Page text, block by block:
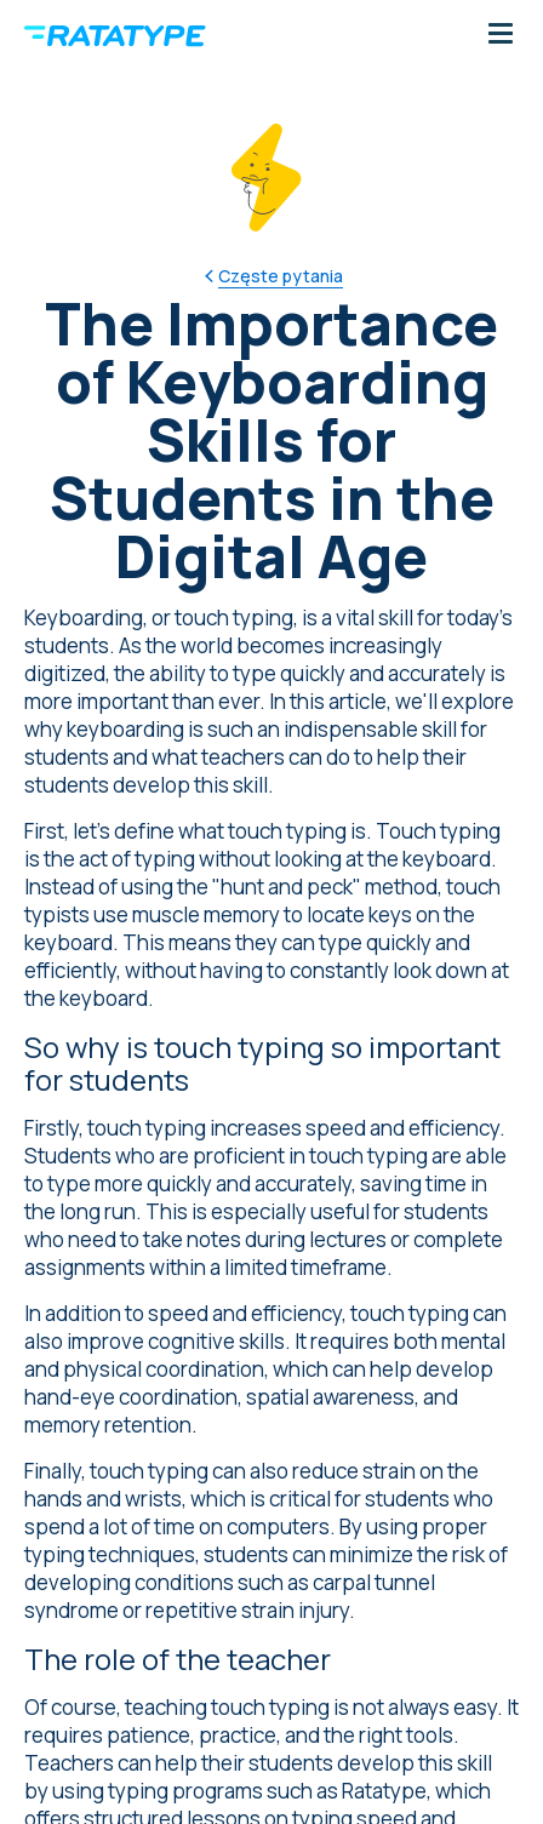
Częste pytania
The Importance
of Keyboarding
Skills for
Students in the
Digital Age
Keyboarding, or touch typing, is a vital skill for today's
students. As the world becomes increasingly
digitized, the ability to type quickly and accurately is
more important than ever. In this article, we'll explore
why keyboarding is such an indispensable skill for
students and what teachers can do to help their
students develop this skill.
First, let's define what touch typing is. Touch typing
is the act of typing without looking at the keyboard.
Instead of using the "hunt and peck" method, touch
typists use muscle memory to locate keys on the
keyboard. This means they can type quickly and
efficiently, without having to constantly look down at
the keyboard.
So why is touch typing so important
for students
Firstly, touch typing increases speed and efficiency.
Students who are proficient in touch typing are able
to type more quickly and accurately, saving time in
the long run. This is especially useful for students
who need to take notes during lectures or complete
assignments within a limited timeframe.
In addition to speed and efficiency, touch typing can
also improve cognitive skills. It requires both mental
and physical coordination, which can help develop
hand-eye coordination, spatial awareness, and
memory retention.
Finally, touch typing can also reduce strain on the
hands and wrists, which is critical for students who
spend a lot of time on computers. By using proper
typing techniques, students can minimize the risk of
developing conditions such as carpal tunnel
syndrome or repetitive strain injury.
The role of the teacher
Of course, teaching touch typing is not always easy. It
requires patience, practice, and the right tools.
Teachers can help their students develop this skill
by using typing programs such as Ratatype, which